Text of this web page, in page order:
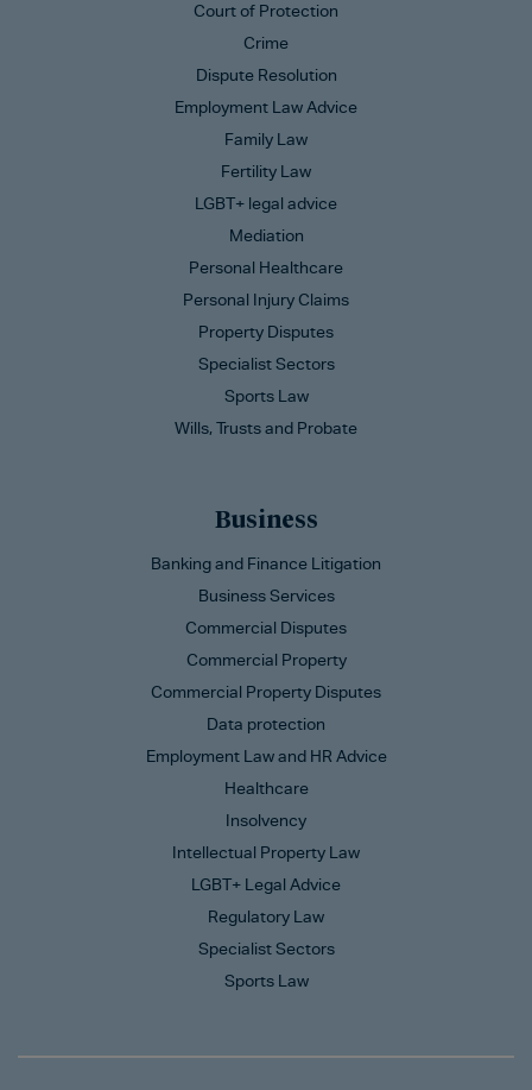
Court of Protection
Crime
Dispute Resolution
Employment Law Advice
Family Law
Fertility Law
LGBT+ legal advice
Mediation
Personal Healthcare
Personal Injury Claims
Property Disputes
Specialist Sectors
Sports Law
Wills, Trusts and Probate
Business
Banking and Finance Litigation
Business Services
Commercial Disputes
Commercial Property
Commercial Property Disputes
Data protection
Employment Law and HR Advice
Healthcare
Insolvency
Intellectual Property Law
LGBT+ Legal Advice
Regulatory Law
Specialist Sectors
Sports Law